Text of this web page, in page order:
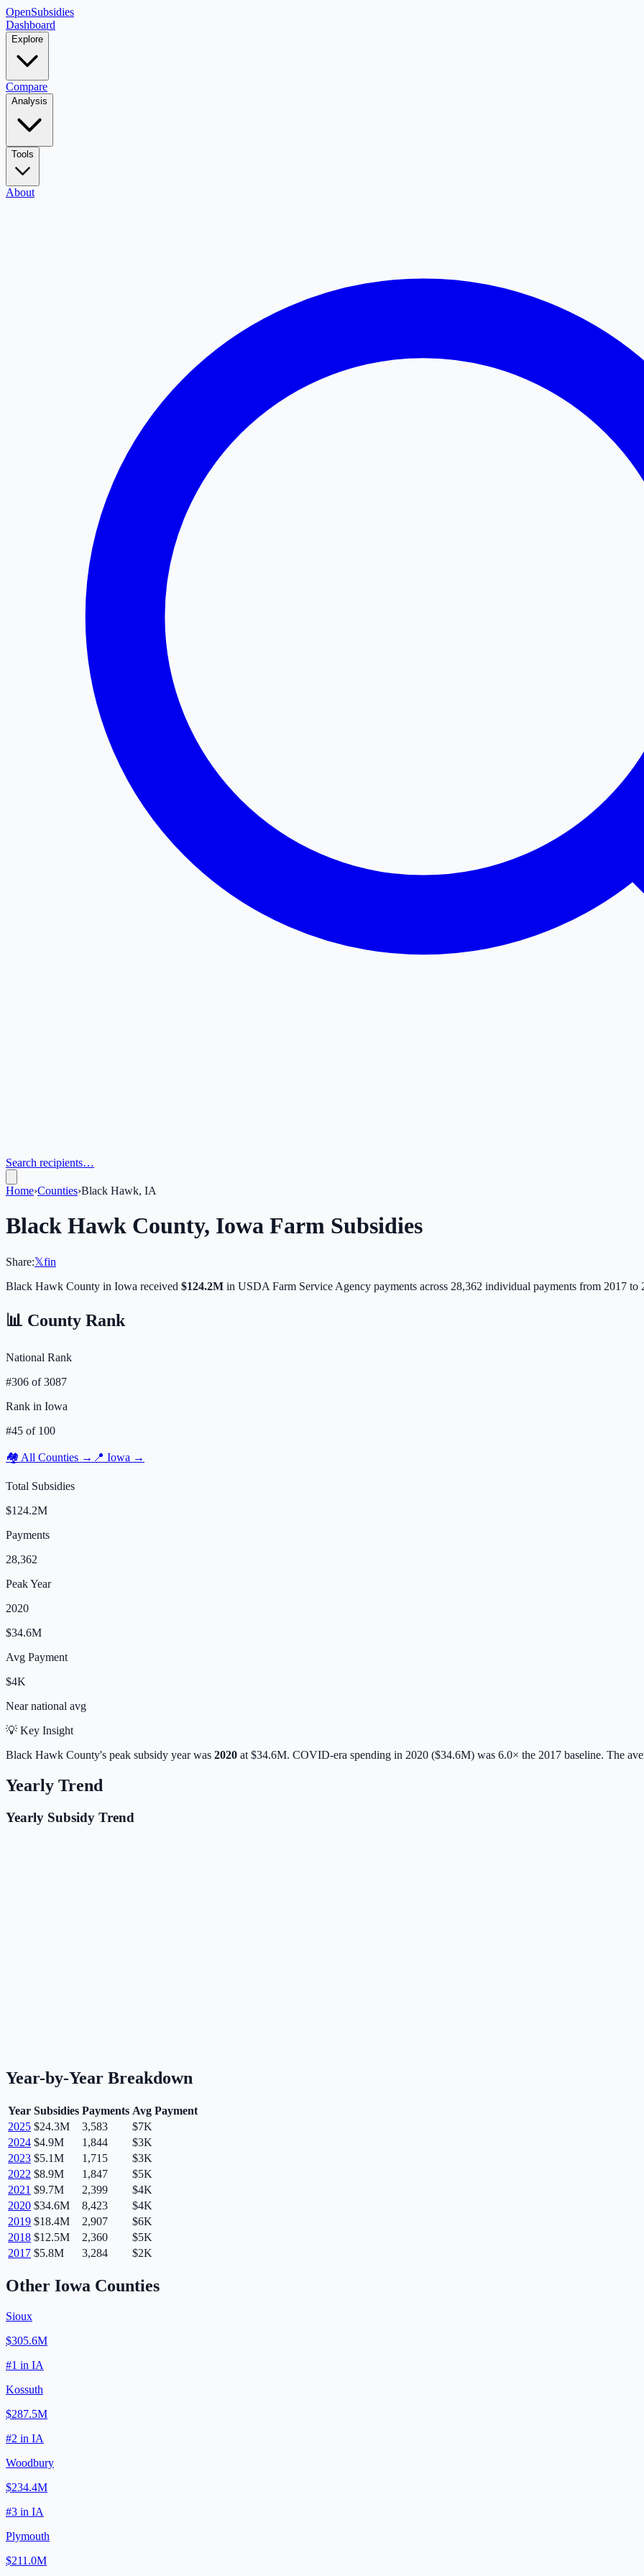
OpenSubsidies
Dashboard
Explore
Compare
Analysis
Tools
About
Search recipients…
Home›Counties›Black Hawk, IA
Black Hawk County, Iowa Farm Subsidies
Share:𝕏fin
Black Hawk County in Iowa received $124.2M in USDA Farm Service Agency payments across 28,362 individual payments from 2017 to
📊 County Rank
National Rank
#306 of3087
Rank in Iowa
#45 of 100
🏘️ All Counties → 📍 Iowa →
Total Subsidies
$124.2M
Payments
28,362
Peak Year
2020
$34.6M
Avg Payment
$4K
Nearnational avg
💡 Key Insight
Black Hawk County's peak subsidy year was 2020 at $34.6M. COVID-era spending in 2020 ($34.6M) was 6.0× the 2017 baseline. The
Yearly Trend
Yearly Subsidy Trend
Year-by-Year Breakdown
Year Subsidies Payments Avg Payment
2025 $24.3M 3,583
$7K
2024 $4.9M 1,844
$3K
2023 $5.1M 1,715
$3K
2022 $8.9M 1,847
$5K
2021 $9.7M 2,399
$4K
2020 $34.6M 8,423
$4K
2019 $18.4M 2,907
$6K
2018 $12.5M 2,360
$5K
2017 $5.8M 3,284 $2K
Other Iowa Counties
Sioux
$305.6M
#1 in IA
Kossuth
$287.5M
#2 in IA
Woodbury
$234.4M
#3 in IA
Plymouth
$211.0M